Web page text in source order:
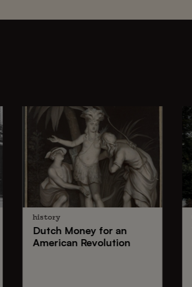
history
Dutch Moneyfor an
American Revolution